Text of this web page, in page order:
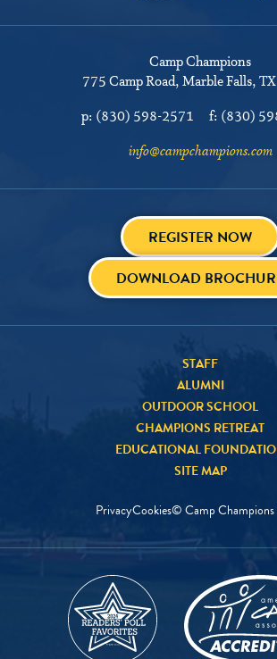
Camp Champions
775 Camp Road Marble Falls,
p: (830) 598-2571 f: (830)
info@campchampions.com
REGISTER NOW
DOWNLOAD
STAFF
ALUMNI
OUTDOOR SCHOOL
CHAMPIONS RETREAT
EDUCATIONAL
SITE MAP
PrivacyCookies© Camp Champions